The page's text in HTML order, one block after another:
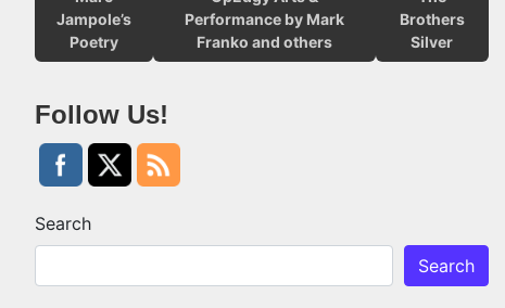
Jampole’s
Poetry
Performance by Mark
Franko and others
Brothers
Silver
Follow Us!
Search
Search